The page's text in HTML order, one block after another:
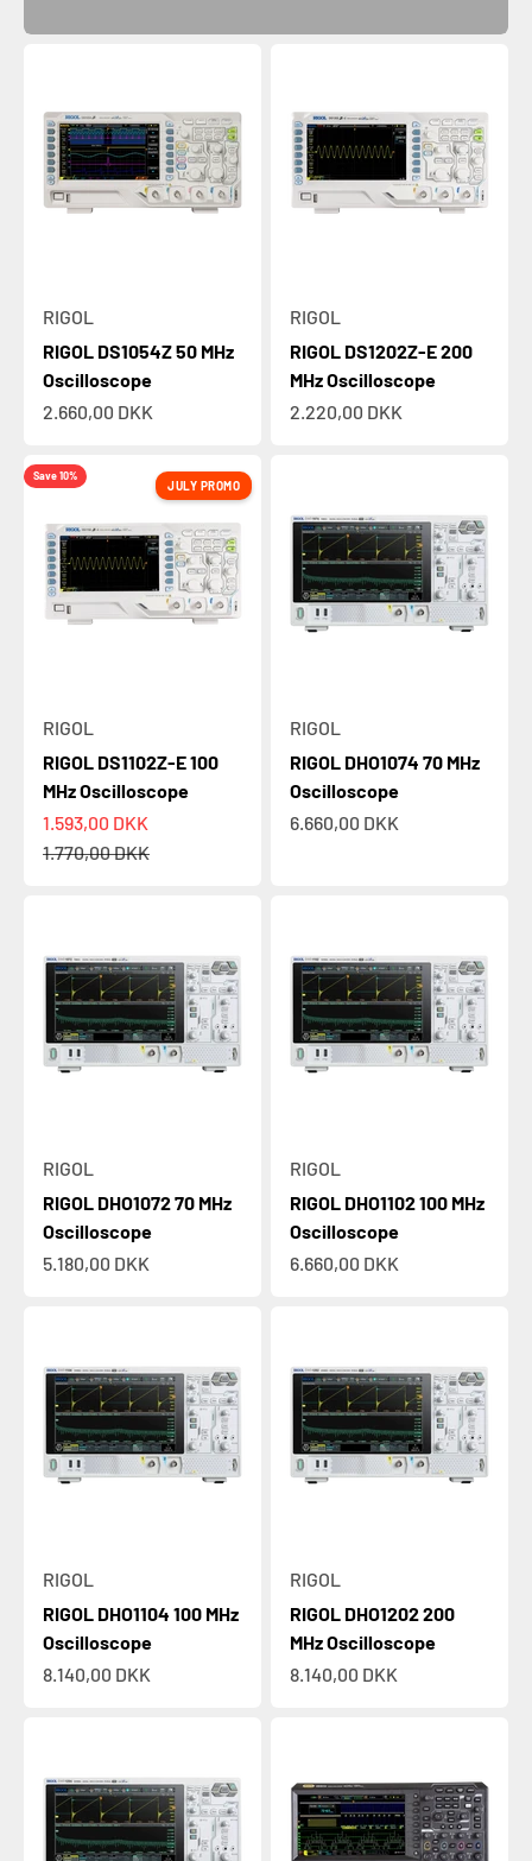
RIGOL
RIGOL DS1054Z 50 MHz
Oscilloscope
Sale price
2.660,00 DKK
RIGOL
RIGOL DS1202Z-E 200
MHz Oscilloscope
Sale price
2.220,00 DKK
Save 10%
JULY PROMO
RIGOL
RIGOL DS1102Z-E 100
MHz Oscilloscope
Sale price
1.593,00 DKK
Regular price
1.770,00 DKK
RIGOL
RIGOL DHO1074 70 MHz
Oscilloscope
Sale price
6.660,00 DKK
RIGOL
RIGOL DHO1072 70 MHz
Oscilloscope
Sale price
5.180,00 DKK
RIGOL
RIGOL DHO1102 100 MHz
Oscilloscope
Sale price
6.660,00 DKK
RIGOL
RIGOL DHO1104 100 MHz
Oscilloscope
Sale price
8.140,00 DKK
RIGOL
RIGOL DHO1202 200
MHz Oscilloscope
Sale price
8.140,00 DKK